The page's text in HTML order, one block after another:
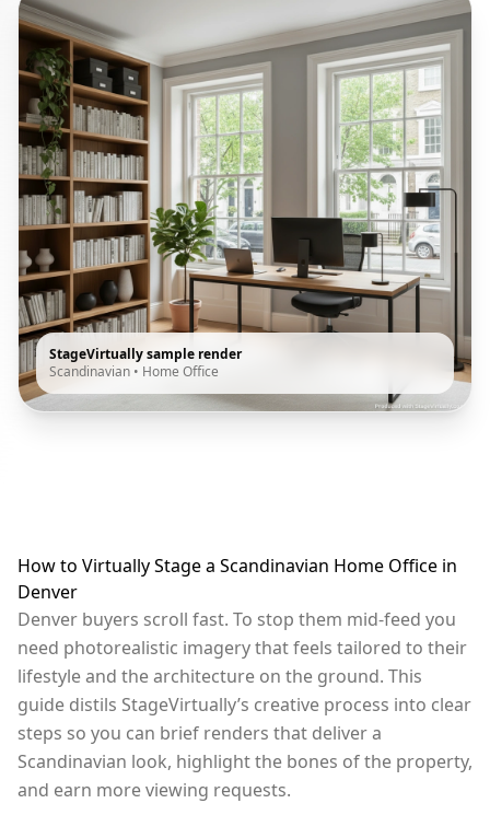
StageVirtually sample render
Scandinavian • Home Office
How to Virtually Stage a Scandinavian Home Office in
Denver
Denver buyers scroll fast. To stop them mid-feed you
need photorealistic imagery that feels tailored to their
lifestyle and the architecture on the ground. This
guide distils StageVirtually’s creative process into clear
steps so you can brief renders that deliver a
Scandinavian look, highlight the bones of the property,
and earn more viewing requests.